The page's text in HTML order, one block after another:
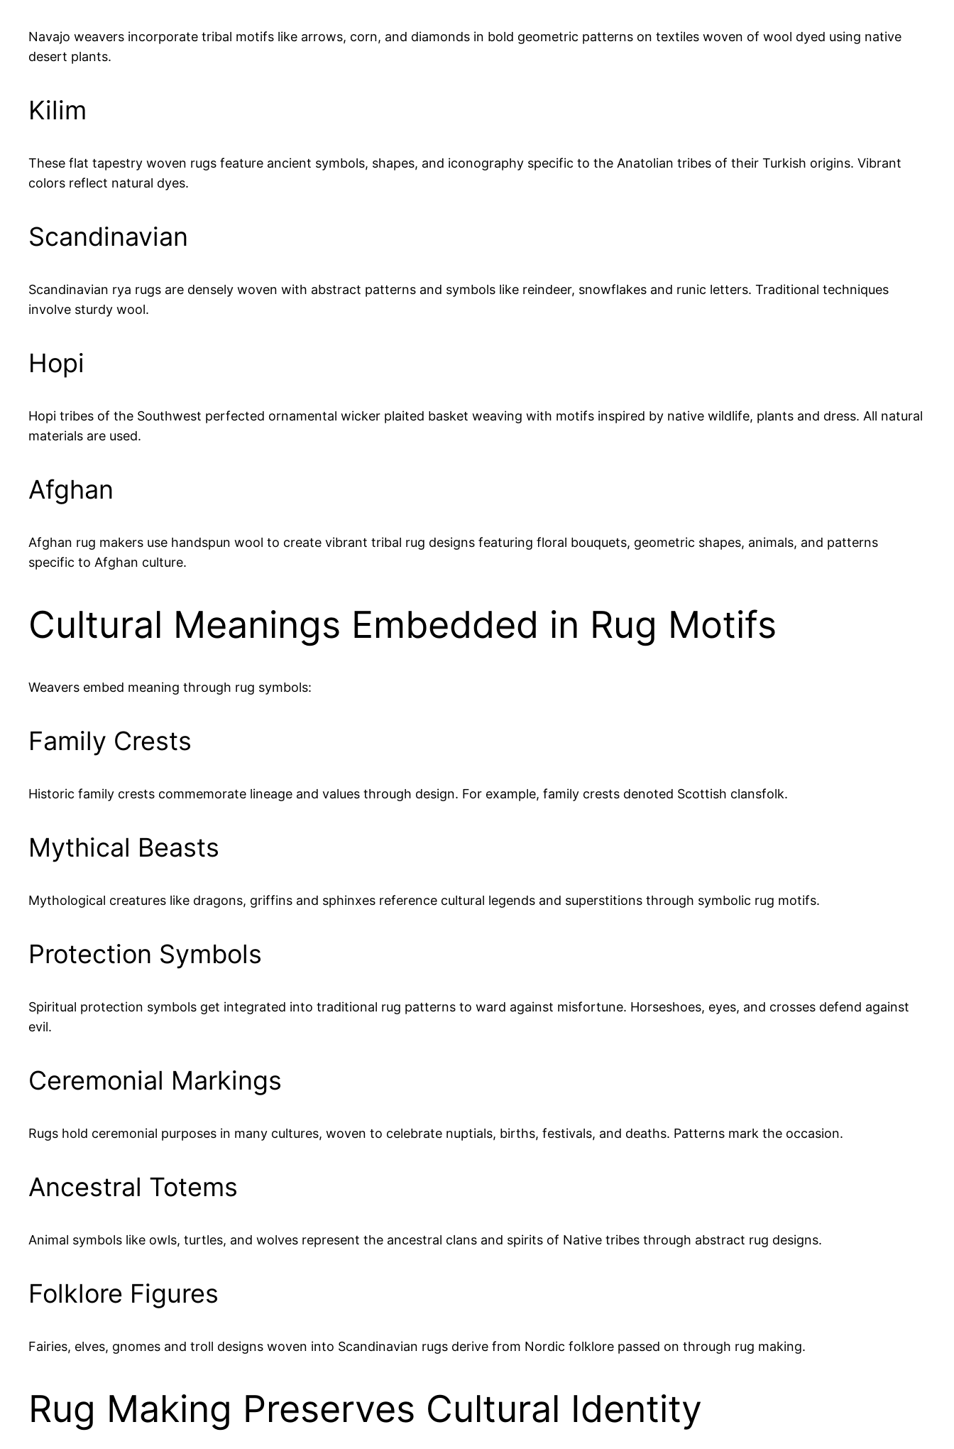
Navajo weavers incorporate tribal motifs like arrows, corn, and diamonds in bold geometric patterns on textiles woven of wool dyed using native
desert plants.
Kilim
These flat tapestry woven rugs feature ancient symbols, shapes, and iconography specific to the Anatolian tribes of their Turkish origins. Vibrant
colors reflect natural dyes.
Scandinavian
Scandinavian rya rugs are densely woven with abstract patterns and symbols like reindeer, snowflakes and runic letters. Traditional techniques
involve sturdy wool.
Hopi
Hopi tribes of the Southwest perfected ornamental wicker plaited basket weaving with motifs inspired by native wildlife, plants and dress. All natural
materials are used.
Afghan
Afghan rug makers use handspun wool to create vibrant tribal rug designs featuring floral bouquets, geometric shapes, animals, and patterns
specific to Afghan culture.
Cultural Meanings Embedded in Rug Motifs
Weavers embed meaning through rug symbols:
Family Crests
Historic family crests commemorate lineage and values through design. For example, family crests denoted Scottish clansfolk.
Mythical Beasts
Mythological creatures like dragons, griffins and sphinxes reference cultural legends and superstitions through symbolic rug motifs.
Protection Symbols
Spiritual protection symbols get integrated into traditional rug patterns to ward against misfortune. Horseshoes, eyes, and crosses defend against
evil.
Ceremonial Markings
Rugs hold ceremonial purposes in many cultures, woven to celebrate nuptials, births, festivals, and deaths. Patterns mark the occasion.
Ancestral Totems
Animal symbols like owls, turtles, and wolves represent the ancestral clans and spirits of Native tribes through abstract rug designs.
Folklore Figures
Fairies, elves, gnomes and troll designs woven into Scandinavian rugs derive from Nordic folklore passed on through rug making.
Rug Making Preserves Cultural Identity